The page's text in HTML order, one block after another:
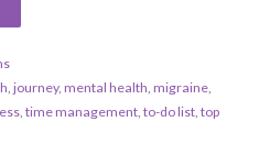
journey, mental health migraine,
, time management, to-do list, top